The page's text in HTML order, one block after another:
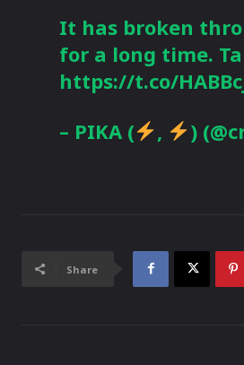
It has broken
for a long time.
https://t.co/
– PIKA (
, )
Share